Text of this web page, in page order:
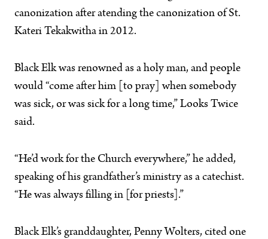
canonization after atending the canonization of St.
Kateri Tekakwitha in 2012.
Black Elk was renowned as a holy man, and people
would “come after him [to pray] when somebody
was sick, or was sick for a long time,” Looks Twice
said.
“He’d work for the Church everywhere,” he added,
speaking of his grandfather’s ministry as a catechist.
“He was always filling in [for priests].”
Black Elk’s granddaughter, Penny Wolters, cited one